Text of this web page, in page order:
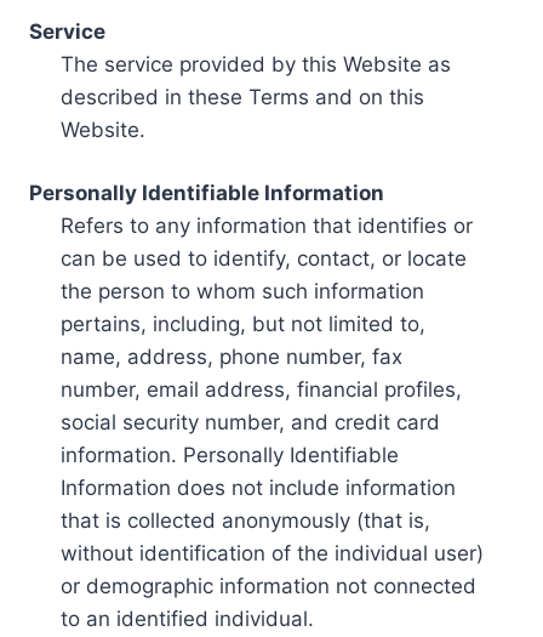
Service
The service provided by this Website as
described in these Terms and on this
Website.
Personally Identifiable Information
Refers to any information that identifies or
can be used to identify, contact, or locate
the person to whom such information
pertains, including, but not limited to,
name, address, phone number, fax
number, email address, financial profiles,
social security number, and credit card
information. Personally Identifiable
Information does not include information
that is collected anonymously (that is,
without identification of the individual user)
or demographic information not connected
to an identified individual.